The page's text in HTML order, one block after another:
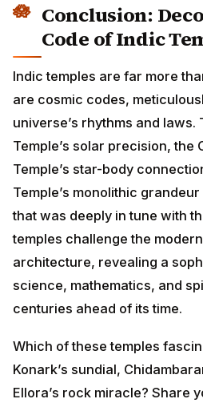
Conclusion:
Code of Indic
Indic temples are far more
are cosmic codes,
universe’s rhythms and laws.
Temple’s solar precision, the
Temple’s star-body
Temple’s monolithic
that was deeply in tune with
temples challenge the
architecture, revealing a
science, mathematics, and
centuries ahead of its time.
Which of these temples
Konark’s sundial,
Ellora’s rock miracle? Share